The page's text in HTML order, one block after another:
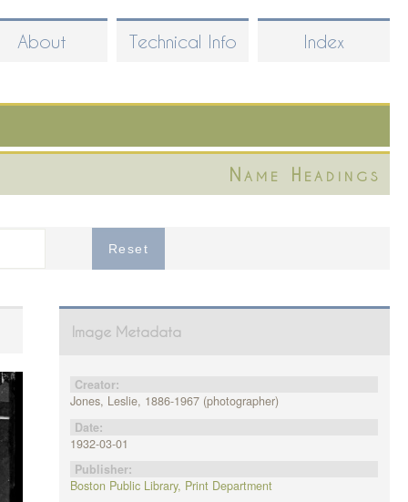
About Technical Info Index
Name Headings
Image Metadata
Creator:
Jones, Leslie, 1886-1967 (photographer)
Date:
1932-03-01
Publisher:
Boston Public Library, Print Department